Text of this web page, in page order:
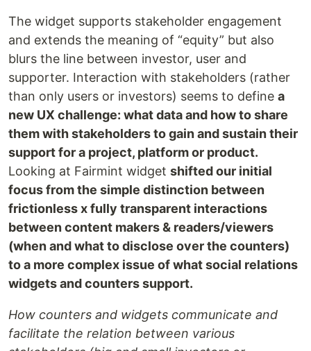
The widget supports stakeholder engagement
and extends the meaning of “equity” but also
blurs the line between investor, user and
supporter. Interaction with stakeholders (rather
than only users or investors) seems to define a
new UX challenge: what data and how to share
them with stakeholders to gain and sustain their
support for a project, platform or product.
Looking at Fairmint widget shifted our initial
focus from the simple distinction between
frictionless x fully transparent interactions
between content makers & readers/viewers
(when and what to disclose over the counters)
to a more complex issue of what social relations
widgets and counters support.
How counters and widgets communicate and
facilitate the relation between various